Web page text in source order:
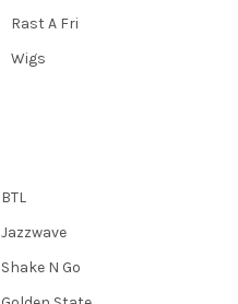
Rast A Fri
Wigs
BTL
Jazzwave
Shake N Go